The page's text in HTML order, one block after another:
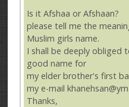
Is it Afshaa or Afshaan?
please tell me the
Muslim girls name.
I shall be deeply obliged
good name for
my elder brother's first
my e-mail
Thanks,